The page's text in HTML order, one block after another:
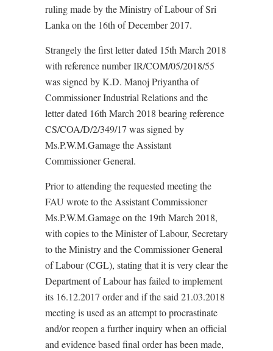
ruling made by the Ministry of Labour of Sri
Lanka on the 16th of December 2017.
Strangely the first letter dated 15th March 2018
with reference number IR/COM/05/2018/55
was signed by K.D. Manoj Priyantha of
Commissioner Industrial Relations and the
letter dated 16th March 2018 bearing reference
CS/COA/D/2/349/17 was signed by
Ms.P.W.M.Gamage the Assistant
Commissioner General.
Prior to attending the requested meeting the
FAU wrote to the Assistant Commissioner
Ms.P.W.M.Gamage on the 19th March 2018,
with copies to the Minister of Labour, Secretary
to the Ministry and the Commissioner General
of Labour (CGL), stating that it is very clear the
Department of Labour has failed to implement
its 16.12.2017 order and if the said 21.03.2018
meeting is used as an attempt to procrastinate
and/or reopen a further inquiry when an official
and evidence based final order has been made,